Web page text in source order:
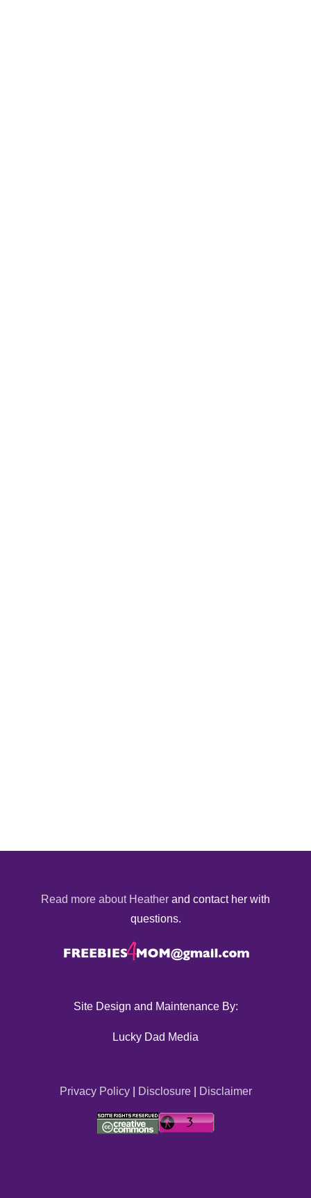
Read more about Heather and contact her with
questions.
Site Design and Maintenance By:
Lucky Dad Media
Privacy Policy| Disclosure| Disclaimer